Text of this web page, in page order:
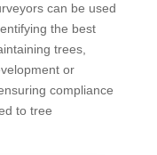
can be used
the best
trees,
or
compliance
to tree